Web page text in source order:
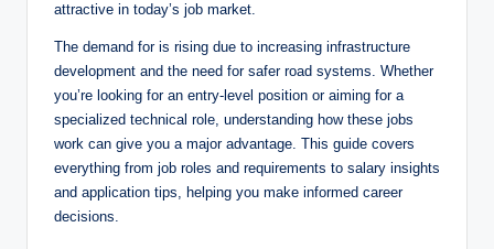
attractive in today’s job market.
The demand for is rising due to increasing infrastructure
development and the need for safer road systems. Whether
you’re looking for an entry-level position or aiming for a
specialized technical role, understanding how these jobs
work can give you a major advantage. This guide covers
everything from job roles and requirements to salary insights
and application tips, helping you make informed career
decisions.